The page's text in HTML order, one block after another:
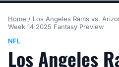
Home / Los Angeles Rams vs.
Week 14 2025 Fantasy Preview
NFL
Los Angeles